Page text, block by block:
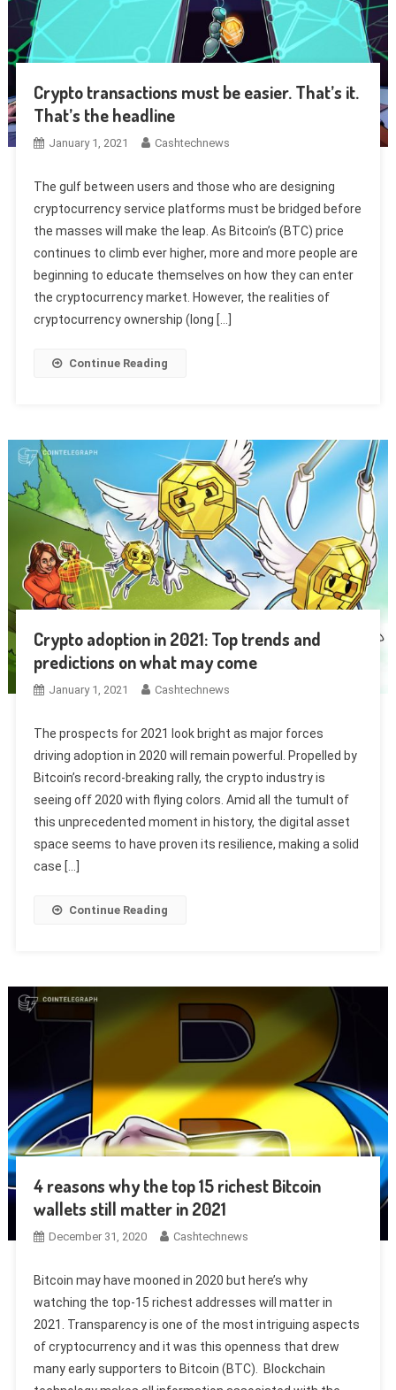
Crypto transactions must be easier. That’s it.
That’s the headline
January 1, 2021 Cashtechnews
The gulf between users and those who are designing
cryptocurrency service platforms must be bridged before
the masses will make the leap. As Bitcoin’s (BTC) price
continues to climb ever higher, more and more people are
beginning to educate themselves on how they can enter
the cryptocurrency market. However, the realities of
cryptocurrency ownership (long […]
Continue Reading
Crypto adoption in 2021: Top trends and
predictions on what may come
January 1, 2021 Cashtechnews
The prospects for 2021 look bright as major forces
driving adoption in 2020 will remain powerful. Propelled by
Bitcoin’s record-breaking rally, the crypto industry is
seeing off 2020 with flying colors. Amid all the tumult of
this unprecedented moment in history, the digital asset
space seems to have proven its resilience, making a solid
case […]
Continue Reading
4 reasons why the top 15 richest Bitcoin
wallets still matter in 2021
December 31, 2020 Cashtechnews
Bitcoin may have mooned in 2020 but here’s why
watching the top-15 richest addresses will matter in
2021. Transparency is one of the most intriguing aspects
of cryptocurrency and it was this openness that drew
many early supporters to Bitcoin (BTC). Blockchain